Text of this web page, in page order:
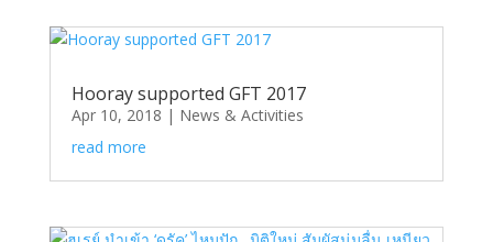
Hooray supported GFT 2017
Apr 10, 2018 | News & Activities
read more